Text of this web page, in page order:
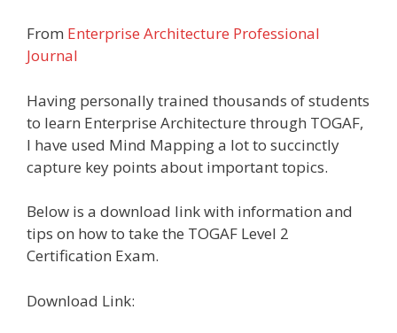
From Enterprise Architecture Professional
Journal
Having personally trained thousands of students
to learn Enterprise Architecture through TOGAF,
I have used Mind Mapping a lot to succinctly
capture key points about important topics.
Below is a download link with information and
tips on how to take the TOGAF Level 2
Certification Exam.
Download Link: